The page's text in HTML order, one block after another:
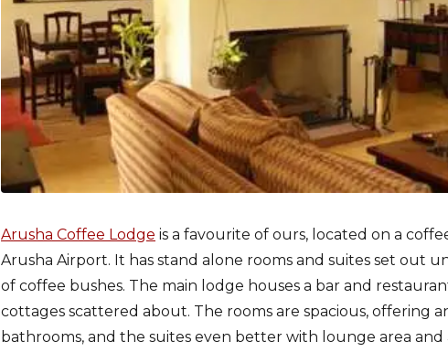
Arusha Coffee Lodge is a favourite of ours, located on a
Arusha Airport. It has stand alone rooms and suites set out
of coffee bushes. The main lodge houses a bar and
cottages scattered about. The rooms are spacious, offering
bathrooms, and the suites even better with lounge area